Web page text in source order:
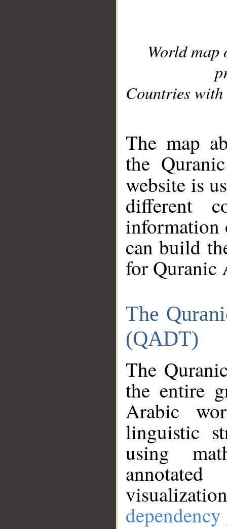
World
Countries with
The map
the
website is
different
information
can build
for Quranic
The
(QADT)
The
the entire
Arabic
linguistic
using